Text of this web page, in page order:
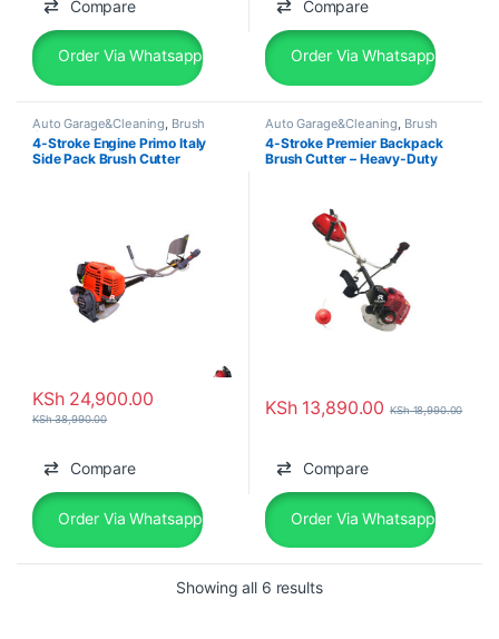
Compare
Order Via Whatsapp
Compare
Order Via Whatsapp
Auto Garage&Cleaning Brush
Cutter
4-Stroke Engine Primo Italy
Side Pack Brush Cutter
KSh24,900.00
KSh38,990.00
Compare
Order Via Whatsapp
Auto Garage&Cleaning Brush
Cutter
4-Stroke Premier Backpack
Brush Cutter – Heavy-Duty
KSh13,890.00 KSh18,990.00
Compare
Order Via Whatsapp
Showing all 6 results